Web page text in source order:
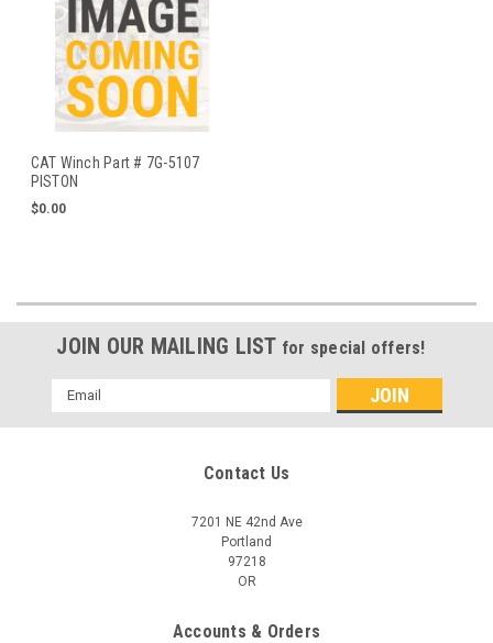
CAT Winch Part # 7G-5107
PISTON
$0.00
JOIN OUR MAILING LIST for special offers!
Email
Address
Contact Us
7201 NE 42nd Ave
Portland
97218
OR
Accounts & Orders